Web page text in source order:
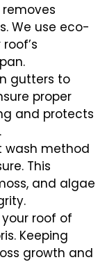
We use eco-
gutters to
proper
and protects
wash method
This
and algae
roof of
Keeping
growth and